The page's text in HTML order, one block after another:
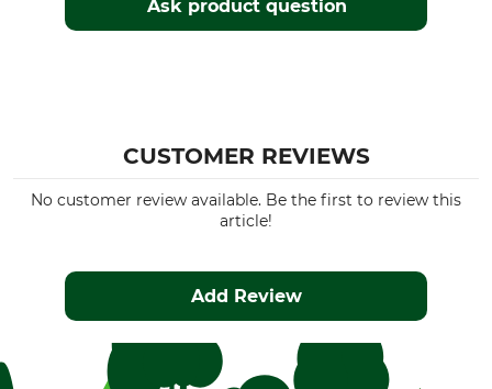
Ask product question
CUSTOMER REVIEWS
No customer review available. Be the first to review this
article!
Add Review